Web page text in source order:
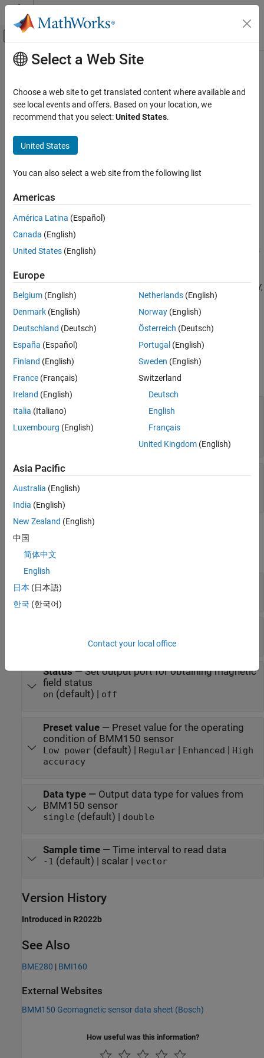
Skip to content
Off-Canvas Navigation Menu Toggle
Documentation Home
MATLAB Coder
MATLAB Coder Supported Hardware
MATLAB Coder Support Package for NVIDIA
Jetson and NVIDIA DRIVE Platforms
ON THIS PAGE
Description
Ports
See Also
Main Content
BMM150
Measure magnetic field from BMM150 sensor
Since R2022b
Sensors / IMU sensors
Description
Add-On Required:
Support Package for NVIDIA Jetson and NVIDIA DRIVE Platforms
block outputs the values of magnetic field along X, Y,
and Z axes as measured by the BMM150 sensor connected to an
NVIDIA ®embedded board.
Ports
Output
expand all
Magnetic Field
Strength of the magnetic field
along each axis as measured by the BMM150
sensor
Magnetic Field Status—Status of magnetic
field value
|
Parameters
expand all
I2C module
empty
(default) | 0x10 | 0x11 |
Status—Set output port for obtaining magnetic
field status
on (default) | off
Preset value— Preset value for the operating
condition of BMM150 sensor
Low power(default) | Regular| Enhanced | High
accuracy
Data type— Output data type for values from
BMM150 sensor
single (default) | double
Sample time— Time interval to read data
-1 (default) | scalar | vector
Version History
Introduced in R2022b
See Also
BME280 | BMI160
External Websites
BMM150 Geomagnetic sensor data sheet (Bosch)
How useful was this information?
Select a Web Site
Choose a web site to get translated content where available and
see local events and offers. Based on your location, we
recommend that you select:United States.
United States
You can also select a web site from the following list
Americas
América Latina (Español)
Canada (English)
United States (English)
Europe
Belgium (English)
Denmark (English)
Deutschland (Deutsch)
España (Español)
Finland (English)
France (Français)
Ireland (English)
Italia (Italiano)
Luxembourg (English)
Netherlands(English)
Norway(English)
Österreich (Deutsch)
Portugal (English)
Sweden (English)
Switzerland
Deutsch
English
Français
United Kingdom(English)
Asia Pacific
Australia (English)
India (English)
New Zealand (English)
中国
简体中文
English
日本 (日本語)
한국 (한국어)
Contact your local office